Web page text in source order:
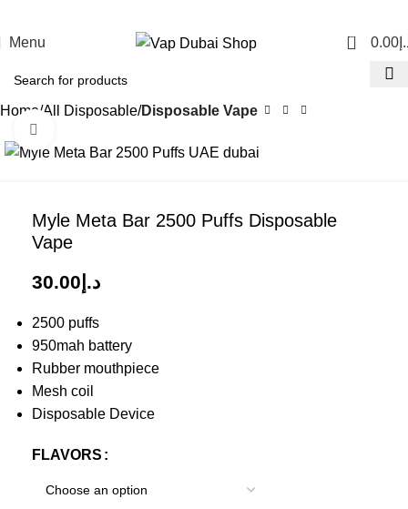
Menu 0 0.00
Home All Disposable Disposable Vape
Myle Meta Bar 2500 Puffs Disposable
Vape
د.إ 30.00
2500 puffs
950mah battery
Rubber mouthpiece
Mesh coil
Disposable Device
FLAVORS